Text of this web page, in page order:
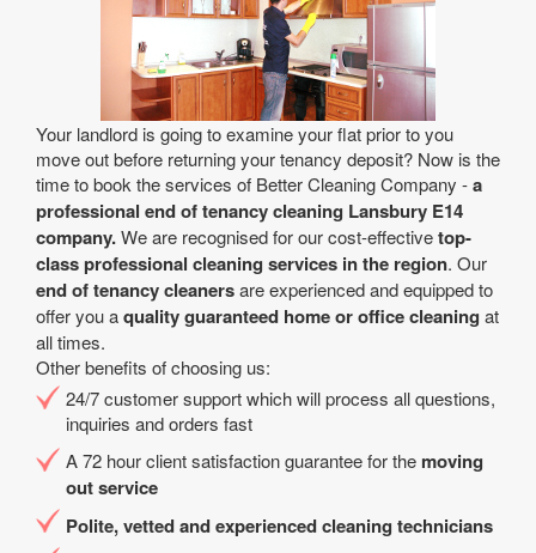
Your landlord is going to examine your flat prior to you
move out before returning your tenancy deposit? Now is the
time to book the services of Better Cleaning Company -a
professional end of tenancy cleaning Lansbury E14
company.We are recognised for our cost-effectivetop-
class professional cleaning services in the region. Our
end of tenancy cleanersare experienced and equipped to
offer you aquality guaranteed home or office cleaning at
all times.
Other benefits of choosing us:
24/7 customer support which will process all questions,
inquiries and orders fast
A 72 hour client satisfaction guarantee for the moving
out service
Polite, vetted and experienced cleaning technicians